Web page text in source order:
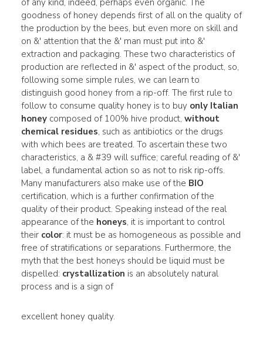
goodness of honey depends first of all on the quality of
the production by the bees, but even more on skill and
on &' attention that the &' man must put into &'
extraction and packaging. These two characteristics of
production are reflected in &' aspect of the product, so,
following some simple rules, we can learn to
distinguish good honey from a rip-off. The first rule to
follow to consume quality honey is to buy only Italian
honeycomposed of 100% hive product, without
chemical residues, such as antibiotics or the drugs
with which bees are treated. To ascertain these two
characteristics, a & #39 will suffice; careful reading of &'
label, a fundamental action so as not to risk rip-offs.
Many manufacturers also make use of the BIO
certification, which is a further confirmation of the
quality of their product. Speaking instead of the real
appearance of the honeys, it is important to control
their color: it must be as homogeneous as possible and
free of stratifications or separations. Furthermore, the
myth that the best honeys should be liquid must be
dispelled: crystallization is an absolutely natural
process and is a sign of
excellent honey quality.